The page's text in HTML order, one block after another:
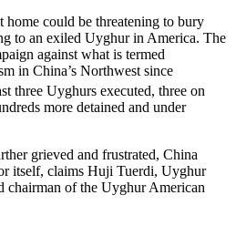
home could be threatening to bury
to an exiled Uyghur in America. The
against what is termed
in China’s Northwest since
three Uyghurs executed, three on
more detained and under
grieved and frustrated, China
itself, claims Huji Tuerdi, Uyghur
chairman of the Uyghur American